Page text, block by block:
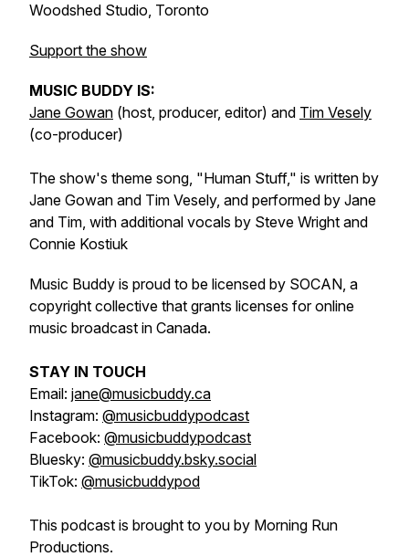
Woodshed Studio, Toronto
Support the show
MUSIC BUDDY IS:
Jane Gowan (host, producer, editor) and Tim Vesely
(co-producer)
The show's theme song, "Human Stuff," is written by
Jane Gowan and Tim Vesely, and performed by Jane
and Tim, with additional vocals by Steve Wright and
Connie Kostiuk
Music Buddy is proud to be licensed by SOCAN, a
copyright collective that grants licenses for online
music broadcast in Canada.
STAY IN TOUCH
Email: jane@musicbuddy.ca
Instagram: @musicbuddypodcast
Facebook: @musicbuddypodcast
Bluesky: @musicbuddy.bsky.social
TikTok: @musicbuddypod
This podcast is brought to you by Morning Run
Productions.